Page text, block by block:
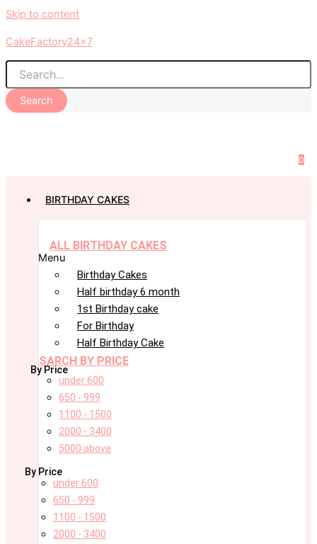
Skip to content
CakeFactory24x7
Search
0
BIRTHDAY CAKES
ALL BIRTHDAY CAKES
Menu
Birthday Cakes
Half birthday 6 month
1st Birthday cake
For Birthday
Half Birthday Cake
SARCH BY PRICE
By Price
under 600
650 - 999
1100 - 1500
2000 - 3400
5000 above
By Price
under 600
650 - 999
1100 - 1500
2000 - 3400